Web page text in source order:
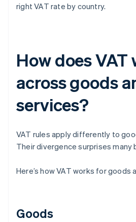
right VAT rate by country.
How does VAT
across goods
services?
VAT rules apply differently to
Their divergence surprises many
Here’s how VAT works for goods
Goods